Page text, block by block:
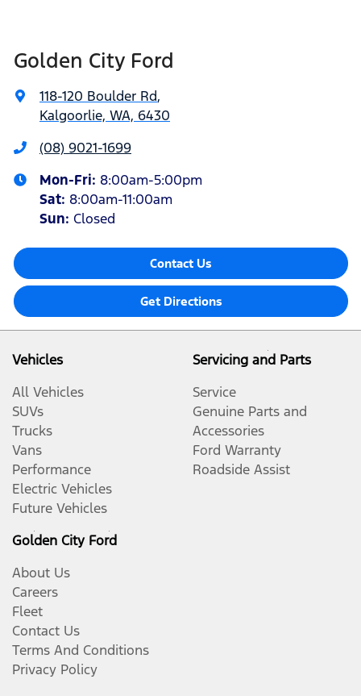
Golden City Ford
118-120 Boulder Rd,
Kalgoorlie, WA, 6430
(08) 9021-1699
Mon-Fri: 8:00am-5:00pm
Sat: 8:00am-11:00am
Sun: Closed
Contact Us
Get Directions
Vehicles
All Vehicles
SUVs
Trucks
Vans
Performance
Electric Vehicles
Future Vehicles
Servicing and Parts
Service
Genuine Parts and
Accessories
Ford Warranty
Roadside Assist
Golden City Ford
About Us
Careers
Fleet
Contact Us
Terms And Conditions
Privacy Policy